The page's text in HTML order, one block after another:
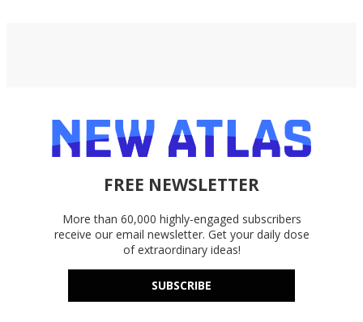
FREE NEWSLETTER
More than 60,000 highly-engaged subscribers
receive our email newsletter. Get your daily dose
of extraordinary ideas!
SUBSCRIBE